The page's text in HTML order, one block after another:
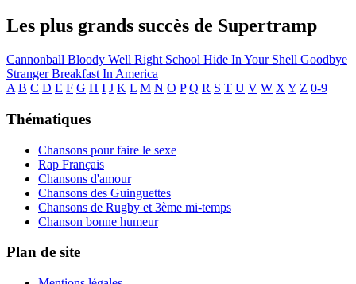
Les plus grands succès de Supertramp
Cannonball Bloody Well Right School Hide In Your Shell Goodbye
StrangerBreakfast In America
A B C D E F G H I J K L M N O P Q R S T U V W X Y Z 0-9
Thématiques
Chansons pour faire le sexe
Rap Français
Chansons d'amour
Chansons des Guinguettes
Chansons de Rugby et 3ème mi-temps
Chanson bonne humeur
Plan de site